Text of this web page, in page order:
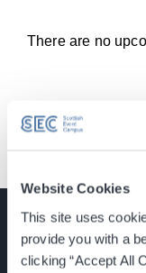
Website Cookies
This site uses
provide you with a
clicking “Accept All
There are no